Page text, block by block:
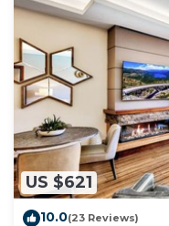
US $621
10.0(23 Reviews)